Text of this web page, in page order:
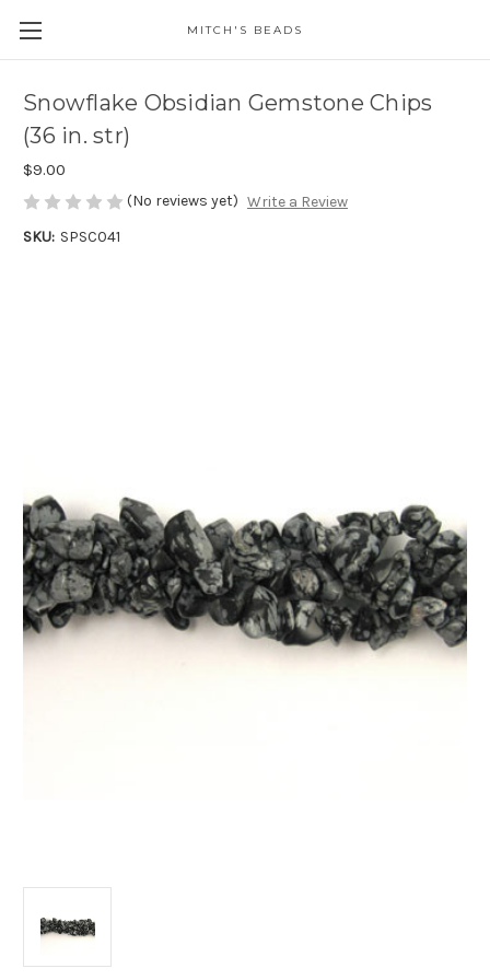
MITCH'S BEADS
Snowflake Obsidian Gemstone Chips
(36 in. str)
$9.00
(No reviews yet) Write a Review
SKU: SPSC041